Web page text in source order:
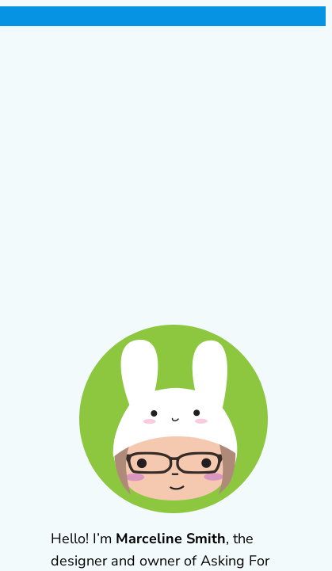
Hello! I’m Marceline Smith, the
designer and owner of Asking For